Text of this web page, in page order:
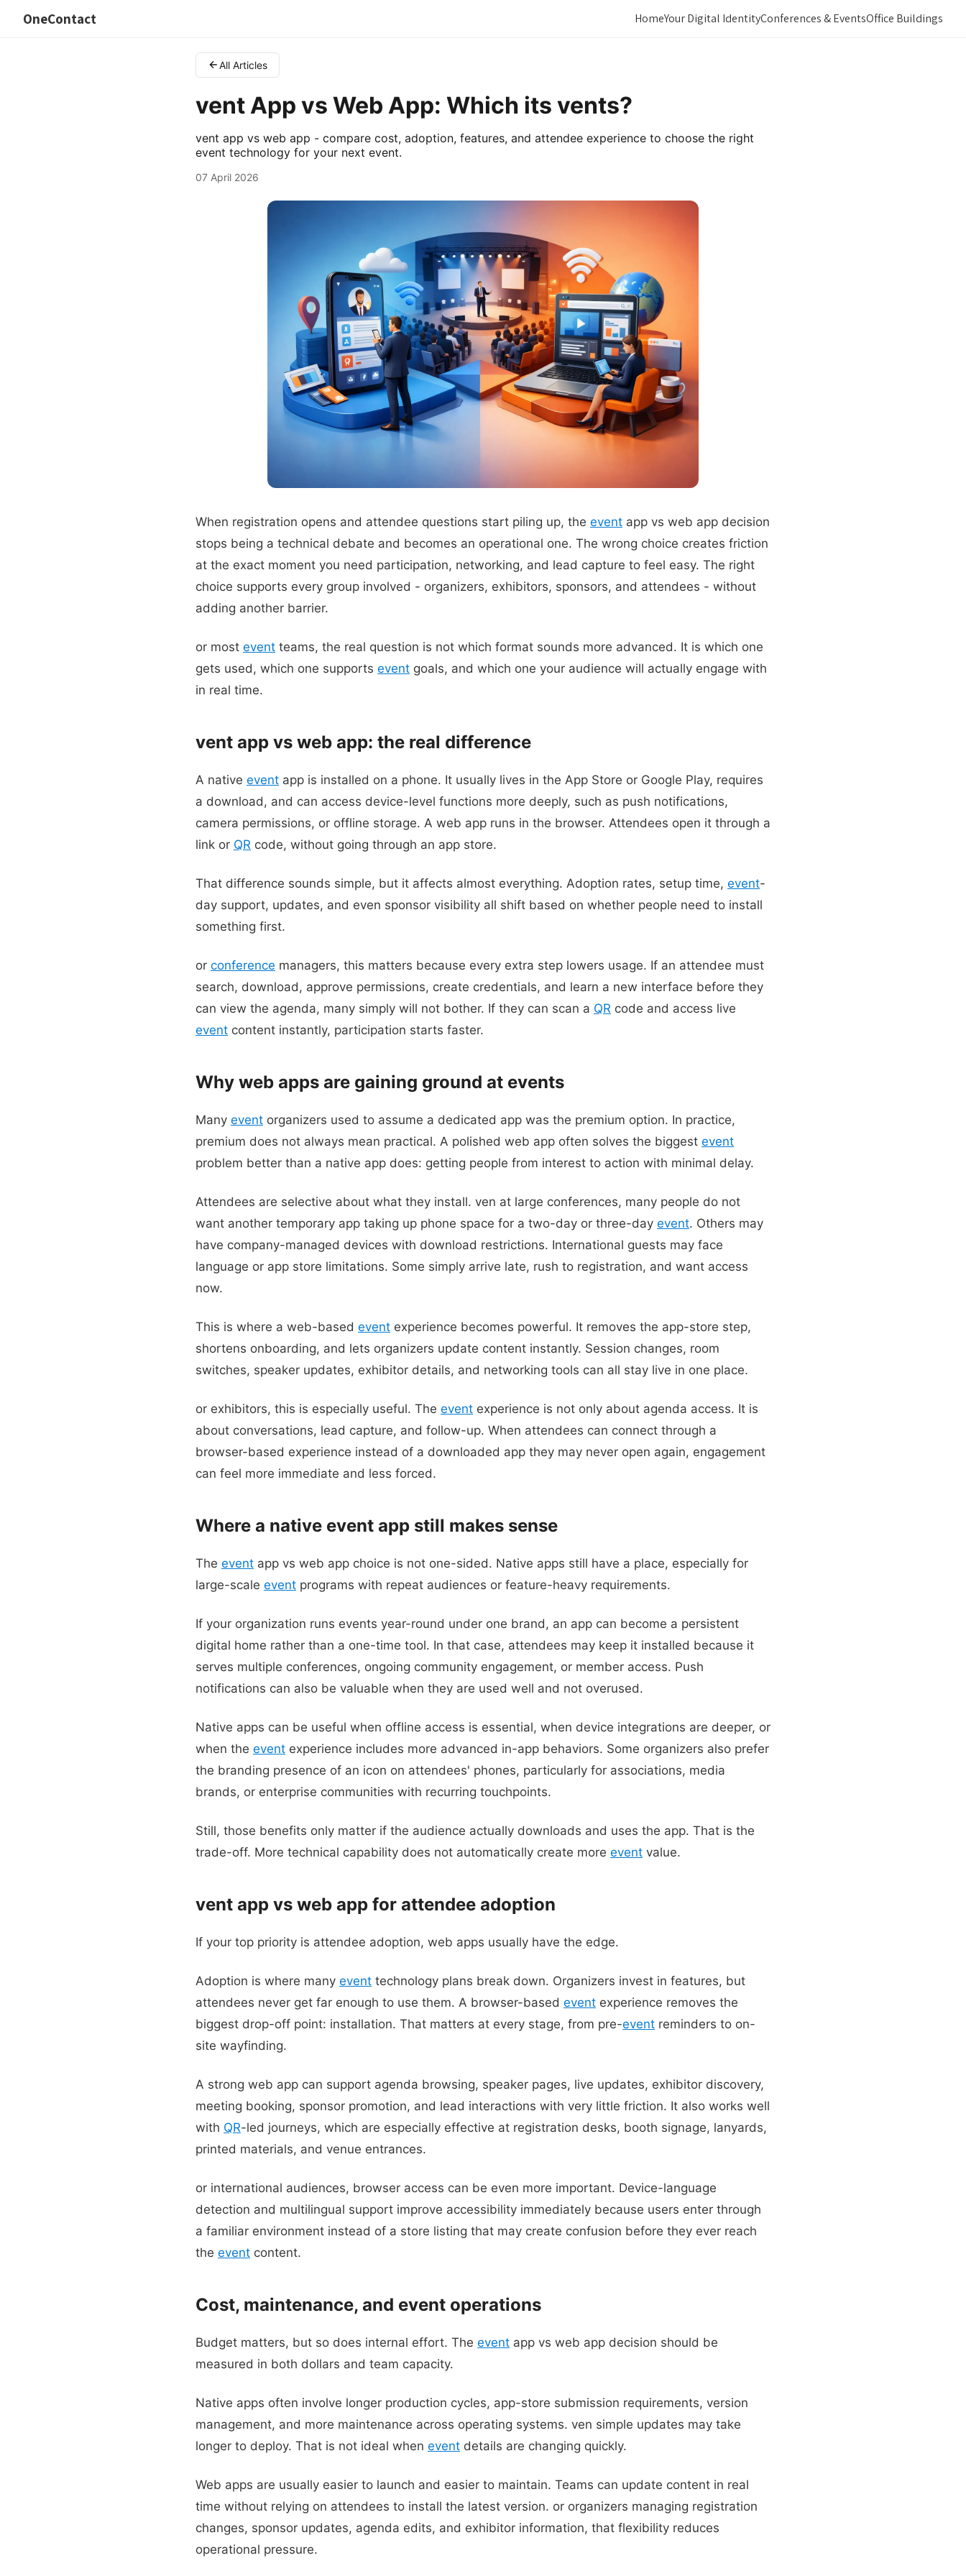
OneContact HomeYour Digital IdentityConferences & EventsOffice Buildings
All Articles
vent App vs Web App: Which its vents?
vent app vs web app - compare cost, adoption, features, and attendee experience to choose the right
event technology for your next event.
07 April 2026
When registration opens and attendee questions start piling up, the event app vs web app decision
stops being a technical debate and becomes an operational one. The wrong choice creates friction
at the exact moment you need participation, networking, and lead capture to feel easy. The right
choice supports every group involved - organizers, exhibitors, sponsors, and attendees - without
adding another barrier.
or most event teams, the real question is not which format sounds more advanced. It is which one
gets used, which one supports event goals, and which one your audience will actually engage with
in real time.
vent app vs web app: the real difference
A native event app is installed on a phone. It usually lives in the App Store or Google Play, requires
a download, and can access device-level functions more deeply, such as push notifications,
camera permissions, or offline storage. A web app runs in the browser. Attendees open it through a
link or QR code, without going through an app store.
That difference sounds simple, but it affects almost everything. Adoption rates, setup time, event-
day support, updates, and even sponsor visibility all shift based on whether people need to install
something first.
or conference managers, this matters because every extra step lowers usage. If an attendee must
search, download, approve permissions, create credentials, and learn a new interface before they
can view the agenda, many simply will not bother. If they can scan a QR code and access live
event content instantly, participation starts faster.
Why web apps are gaining ground at events
Many event organizers used to assume a dedicated app was the premium option. In practice,
premium does not always mean practical. A polished web app often solves the biggest event
problem better than a native app does: getting people from interest to action with minimal delay.
Attendees are selective about what they install. ven at large conferences, many people do not
want another temporary app taking up phone space for a two-day or three-day event. Others may
have company-managed devices with download restrictions. International guests may face
language or app store limitations. Some simply arrive late, rush to registration, and want access
now.
This is where a web-based event experience becomes powerful. It removes the app-store step,
shortens onboarding, and lets organizers update content instantly. Session changes, room
switches, speaker updates, exhibitor details, and networking tools can all stay live in one place.
or exhibitors, this is especially useful. The event experience is not only about agenda access. It is
about conversations, lead capture, and follow-up. When attendees can connect through a
browser-based experience instead of a downloaded app they may never open again, engagement
can feel more immediate and less forced.
Where a native event app still makes sense
The event app vs web app choice is not one-sided. Native apps still have a place, especially for
large-scale event programs with repeat audiences or feature-heavy requirements.
If your organization runs events year-round under one brand, an app can become a persistent
digital home rather than a one-time tool. In that case, attendees may keep it installed because it
serves multiple conferences, ongoing community engagement, or member access. Push
notifications can also be valuable when they are used well and not overused.
Native apps can be useful when offline access is essential, when device integrations are deeper, or
when the event experience includes more advanced in-app behaviors. Some organizers also prefer
the branding presence of an icon on attendees' phones, particularly for associations, media
brands, or enterprise communities with recurring touchpoints.
Still, those benefits only matter if the audience actually downloads and uses the app. That is the
trade-off. More technical capability does not automatically create more event value.
vent app vs web app for attendee adoption
If your top priority is attendee adoption, web apps usually have the edge.
Adoption is where many event technology plans break down. Organizers invest in features, but
attendees never get far enough to use them. A browser-based event experience removes the
biggest drop-off point: installation. That matters at every stage, from pre-event reminders to on-
site wayfinding.
A strong web app can support agenda browsing, speaker pages, live updates, exhibitor discovery,
meeting booking, sponsor promotion, and lead interactions with very little friction. It also works well
with QR-led journeys, which are especially effective at registration desks, booth signage, lanyards,
printed materials, and venue entrances.
or international audiences, browser access can be even more important. Device-language
detection and multilingual support improve accessibility immediately because users enter through
a familiar environment instead of a store listing that may create confusion before they ever reach
the event content.
Cost, maintenance, and event operations
Budget matters, but so does internal effort. The event app vs web app decision should be
measured in both dollars and team capacity.
Native apps often involve longer production cycles, app-store submission requirements, version
management, and more maintenance across operating systems. ven simple updates may take
longer to deploy. That is not ideal when event details are changing quickly.
Web apps are usually easier to launch and easier to maintain. Teams can update content in real
time without relying on attendees to install the latest version. or organizers managing registration
changes, sponsor updates, agenda edits, and exhibitor information, that flexibility reduces
operational pressure.